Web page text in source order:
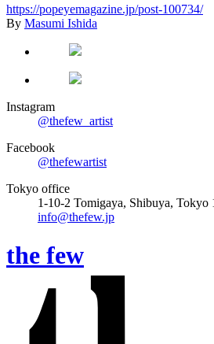
https://popeyemagazine.jp/post-100734/
By Masumi Ishida
Instagram
@thefew_artist
Facebook
@thefewartist
Tokyo office
1-10-2 Tomigaya, Shibuya, Tokyo
info@thefew.jp
the few